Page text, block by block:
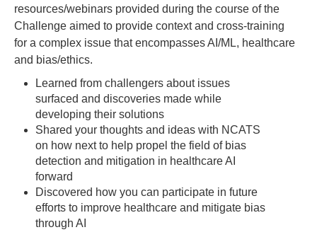
resources/webinars provided during the course of the
Challenge aimed to provide context and cross-training
for a complex issue that encompasses AI/ML, healthcare
and bias/ethics.
Learned from challengers about issues
surfaced and discoveries made while
developing their solutions
Shared your thoughts and ideas with NCATS
on how next to help propel the field of bias
detection and mitigation in healthcare AI
forward
Discovered how you can participate in future
efforts to improve healthcare and mitigate bias
through AI